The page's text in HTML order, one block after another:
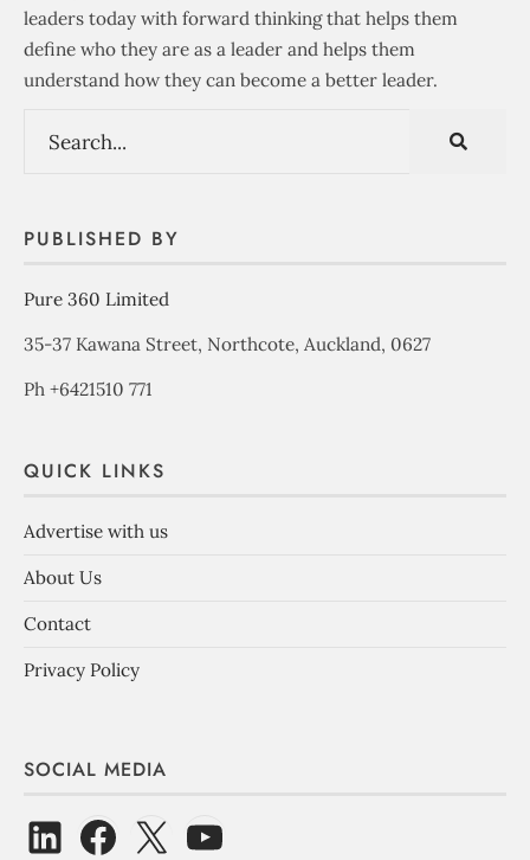
leaders today with forward thinking that helps them
define who they are as a leader and helps them
understand how they can become a better leader.
PUBLISHED BY
Pure 360 Limited
35-37 Kawana Street, Northcote, Auckland, 0627
Ph +6421510 771
QUICK LINKS
Advertise with us
About Us
Contact
Privacy Policy
SOCIAL MEDIA